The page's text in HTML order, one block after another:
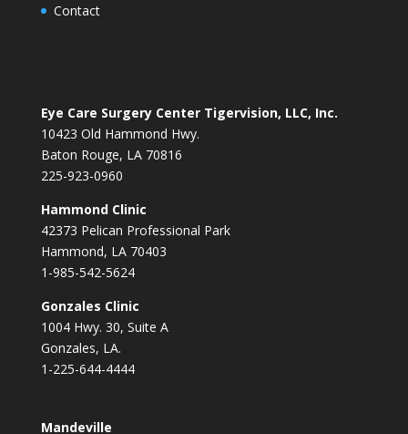
Contact
Eye Care Surgery Center Tigervision, LLC, Inc.
10423 Old Hammond Hwy.
Baton Rouge, LA 70816
225-923-0960
Hammond Clinic
42373 Pelican Professional Park
Hammond, LA 70403
1-985-542-5624
Gonzales Clinic
1004 Hwy. 30, Suite A
Gonzales, LA.
1-225-644-4444
Mandeville